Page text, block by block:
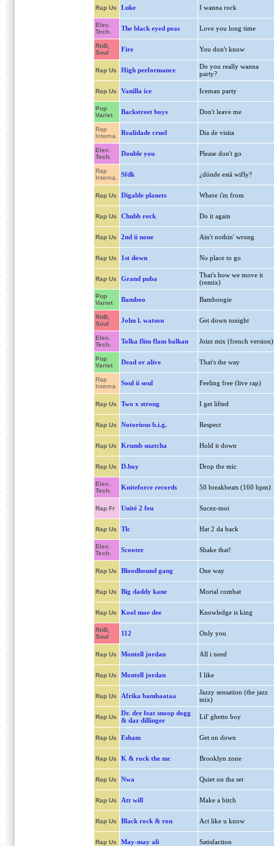
Rap Us Luke I wanna rock
Elec.
Tech.
The black eyed peas Love you long time
RnB,
Soul
Fire You don't know
Rap Us High performance
Do you really wanna
party?
Rap Us Vanilla ice Iceman party
Pop
Variet
Backstreet boys Don't leave me
Rap
Interna.
Realidade cruel Dia de visita
Elec.
Tech.
Double you Please don't go
Rap
Interna.
Sfdk ¿dónde está wifly?
Rap Us Digable planets Where i'm from
Rap Us Chubb rock Do it again
Rap Us 2nd ii none Ain't nothin' wrong
Rap Us 1st down No place to go
Rap Us Grand puba
That's how we move it
(remix)
Pop
Variet
Bamboo Bamboogie
RnB,
Soul
John l. watson Get down tonight
Elec.
Tech.
Tolka flim flam balkan Joint mix (french version)
Pop
Variet
Dead or alive That's the way
Rap
Interna.
Soul ii soul Feeling free (live rap)
Rap Us Two x strong I get lifted
Rap Us Notorious b.i.g. Respect
Rap Us Krumb snatcha Hold it down
Rap Us D.boy Drop the mic
Elec.
Tech.
Kniteforce records 50 breakbeats (160 bpm)
Rap Fr Unité 2 feu Sucez-moi
Rap Us Tlc Hat 2 da back
Elec.
Tech.
Scooter Shake that!
Rap Us Bloodhound gang One way
Rap Us Big daddy kane Mortal combat
Rap Us Kool moe dee Knowledge is king
RnB,
Soul
112 Only you
Rap Us Montell jordan All i need
Rap Us Montell jordan I like
Rap Us Afrika bambaataa
Jazzy sensation (the jazz
mix)
Rap Us
Dr. dre feat snoop dogg
& daz dillinger
Lil' ghetto boy
Rap Us Esham Get on down
Rap Us K & rock the mc Brooklyn zone
Rap Us Nwa Quiet on tha set
Rap Us Att will Make a bitch
Rap Us Black rock & ron Act like u know
Rap Us May-may ali Satisfaction